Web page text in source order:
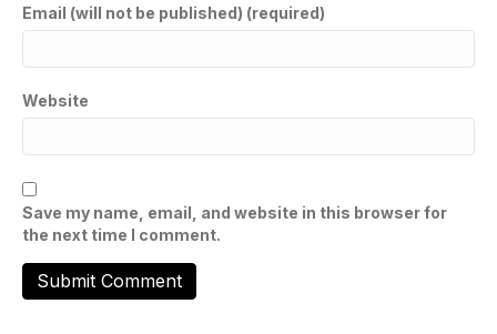
Email (will not be published) (required)
Website
Save my name, email, and website in this browser for
the next time I comment.